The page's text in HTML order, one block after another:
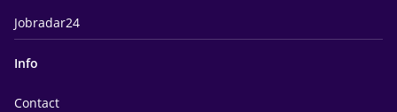
Jobradar24
Info
Contact